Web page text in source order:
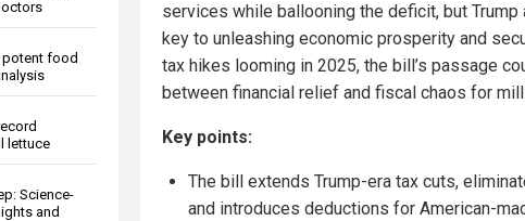
potent food
lettuce
Science-
and
services while ballooning the deficit, but Trump
key to unleashing economic prosperity and
tax hikes looming in 2025, the bill’s passage
between financial relief and fiscal chaos for
Key points:
The bill extends Trump-era tax cuts,
and introduces deductions for American-